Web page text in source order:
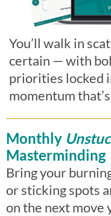
You’ll walk in
certain — with
priorities locked
momentum that’s
Monthly
Masterminding
Bring your
or sticking spots
on the next move